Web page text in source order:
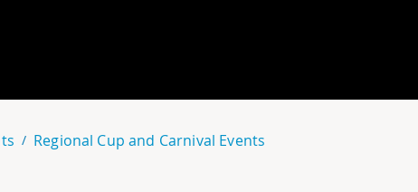
Regional Cup and Carnival Events